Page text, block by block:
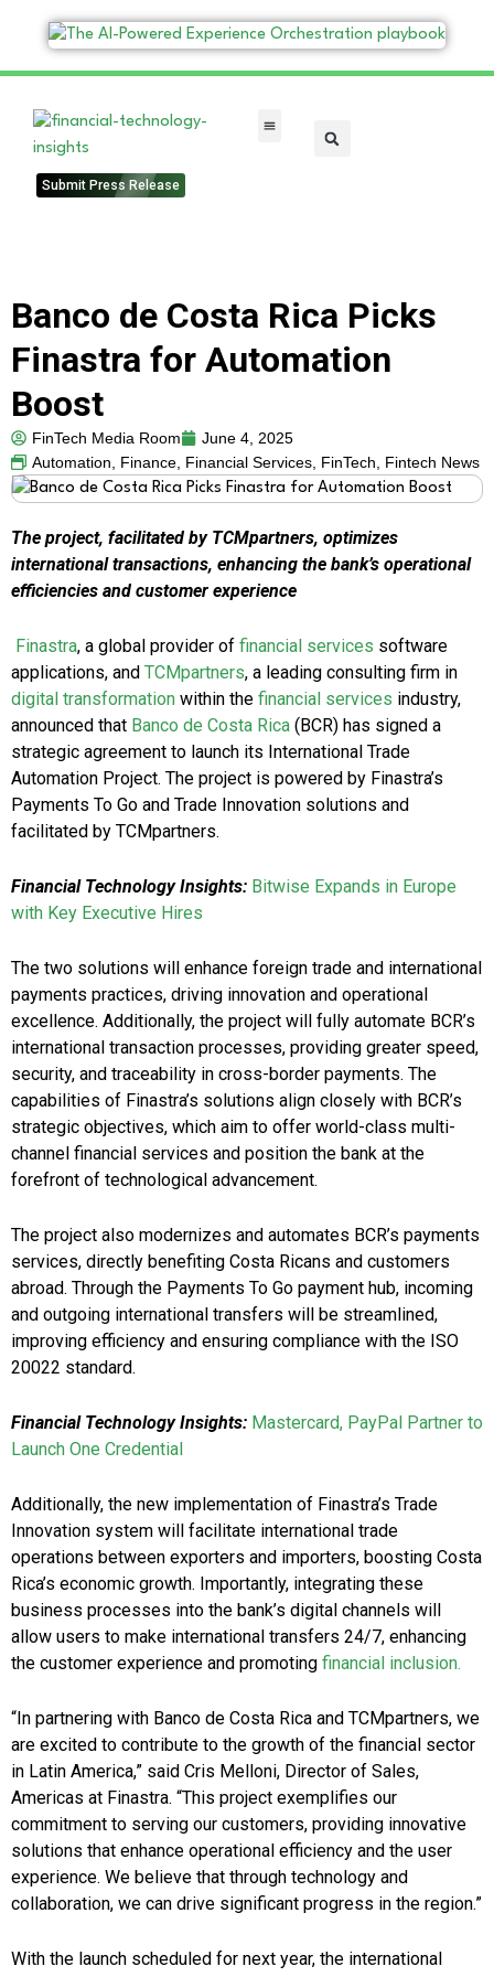
Submit Press Release
Banco de Costa Rica Picks
Finastra for Automation
Boost
FinTech Media Room
June 4, 2025
Automation, Finance, Financial Services, FinTech, Fintech News
The project, facilitated by TCMpartners, optimizes
international transactions, enhancing the bank’s operational
efficiencies and customer experience
Finastra, a global provider of financial services software
applications, and TCMpartners, a leading consulting firm in
digital transformation within the financial services industry,
announced that Banco de Costa Rica (BCR) has signed a
strategic agreement to launch its International Trade
Automation Project. The project is powered by Finastra’s
Payments To Go and Trade Innovation solutions and
facilitated by TCMpartners.
Financial Technology Insights: Bitwise Expands in Europe
with Key Executive Hires
The two solutions will enhance foreign trade and international
payments practices, driving innovation and operational
excellence. Additionally, the project will fully automate BCR’s
international transaction processes, providing greater speed,
security, and traceability in cross-border payments. The
capabilities of Finastra’s solutions align closely with BCR’s
strategic objectives, which aim to offer world-class multi-
channel financial services and position the bank at the
forefront of technological advancement.
The project also modernizes and automates BCR’s payments
services, directly benefiting Costa Ricans and customers
abroad. Through the Payments To Go payment hub, incoming
and outgoing international transfers will be streamlined,
improving efficiency and ensuring compliance with the ISO
20022 standard.
Financial Technology Insights: Mastercard, PayPal Partner to
Launch One Credential
Additionally, the new implementation of Finastra’s Trade
Innovation system will facilitate international trade
operations between exporters and importers, boosting Costa
Rica’s economic growth. Importantly, integrating these
business processes into the bank’s digital channels will
allow users to make international transfers 24/7, enhancing
the customer experience and promoting financial inclusion.
“In partnering with Banco de Costa Rica and TCMpartners, we
are excited to contribute to the growth of the financial sector
in Latin America,” said Cris Melloni, Director of Sales,
Americas at Finastra. “This project exemplifies our
commitment to serving our customers, providing innovative
solutions that enhance operational efficiency and the user
experience. We believe that through technology and
collaboration, we can drive significant progress in the region.”
With the launch scheduled for next year, the international